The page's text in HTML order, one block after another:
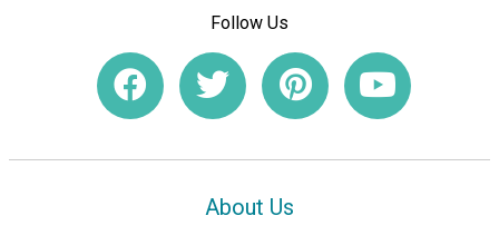
Follow Us
About Us